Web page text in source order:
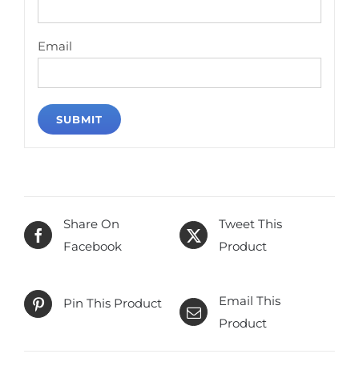
Email
Share On
Facebook
Tweet This
Product
Pin This Product
Email This
Product